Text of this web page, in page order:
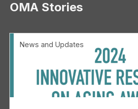
OMA Stories
News and Updates